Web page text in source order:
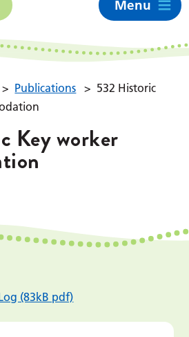
Menu
> Publications > 532 Historic
Key worker
(83kB pdf)